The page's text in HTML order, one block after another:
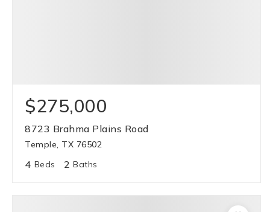
$275,000
8723 Brahma Plains Road
Temple, TX 76502
4 Beds 2 Baths